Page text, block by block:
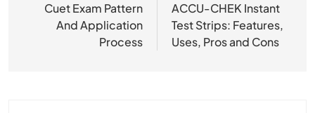
navigation
Cuet Exam Pattern
And Application
Process
ACCU-CHEK Instant
Test Strips: Features,
Uses, Pros and Cons